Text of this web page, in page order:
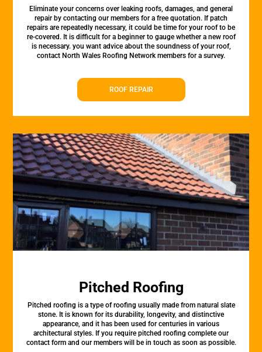
Eliminate your concerns over leaking roofs, damages, and general
repair by contacting our members for a free quotation. If patch
repairs are repeatedly necessary, it could be time for your roof to be
re-covered. It is difficult for a beginner to gauge whether a new roof
is necessary. you want advice about the soundness of your roof,
contact North Wales Roofing Network members for a survey.
ROOF REPAIR
Pitched Roofing
Pitched roofing is a type of roofing usually made from natural slate
stone. It is known for its durability, longevity, and distinctive
appearance, and it has been used for centuries in various
architectural styles. If you require pitched roofing complete our
contact form and our members will be in touch as soon as possible.